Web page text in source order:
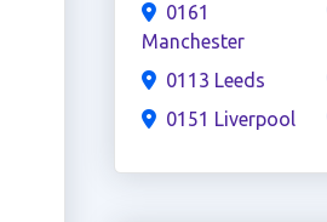
0161
Manchester
0113 Leeds
0151 Liverpool